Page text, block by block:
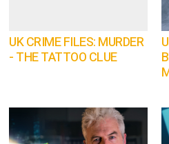
UK CRIME FILES: MURDER
- THE TATTOO CLUE